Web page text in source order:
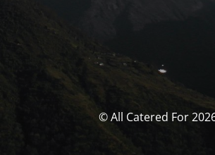
© All Catered For